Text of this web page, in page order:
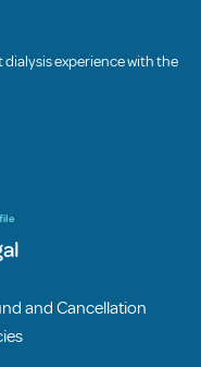
experience with the
and Cancellation